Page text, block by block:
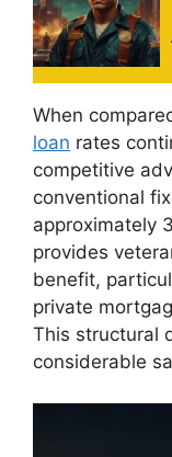
When
loan rates
competitive
conventional
approximately
provides
benefit,
private
This structural
considerable